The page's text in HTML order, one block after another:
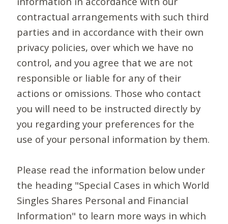
contractual arrangements with such third
parties and in accordance with their own
privacy policies, over which we have no
control, and you agree that we are not
responsible or liable for any of their
actions or omissions. Those who contact
you will need to be instructed directly by
you regarding your preferences for the
use of your personal information by them.
Please read the information below under
the heading "Special Cases in which World
Singles Shares Personal and Financial
Information" to learn more ways in which